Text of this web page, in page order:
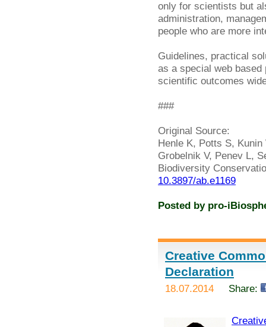
only for scientists but
administration,
people who are more
Guidelines, practical
as a special web based
scientific outcomes
###
Original Source:
Henle K, Potts S,
Grobelnik V, Penev L,
Biodiversity
10.3897/ab.e1169
Posted by pro-
Creative
Declaration
18.07.2014 Share: